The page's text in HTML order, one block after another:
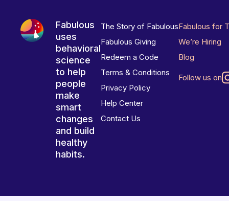
Fabulous
uses
behavioral
science
to help
people
make
smart
changes
and build
healthy
habits.
The Story of Fabulous
Fabulous Giving
Redeem a Code
Terms & Conditions
Privacy Policy
Help Center
Contact Us
Fabulous for
We’re Hiring
Blog
Follow us on